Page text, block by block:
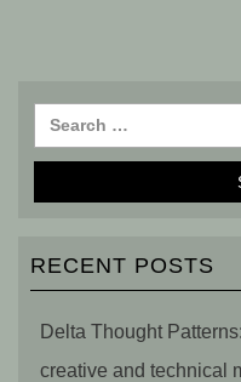
RECENT POSTS
Delta Thought
creative and technical